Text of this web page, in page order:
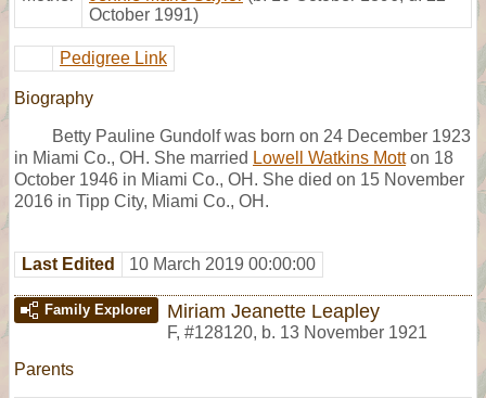
October 1991)
Pedigree Link
Biography
Betty Pauline Gundolf was born on 24 December 1923
in Miami Co., OH. She married Lowell Watkins Motton 18
October 1946 in Miami Co., OH. She died on 15 November
2016 in Tipp City, Miami Co., OH.
Last Edited 10 March 2019 00:00:00
Family Explorer Miriam Jeanette Leapley
F, #128120, b. 13 November 1921
Parents